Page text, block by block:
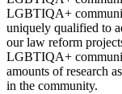
LGBTIQA+
uniquely qualified to
our law reform
LGBTIQA+
amounts of research
in the community.